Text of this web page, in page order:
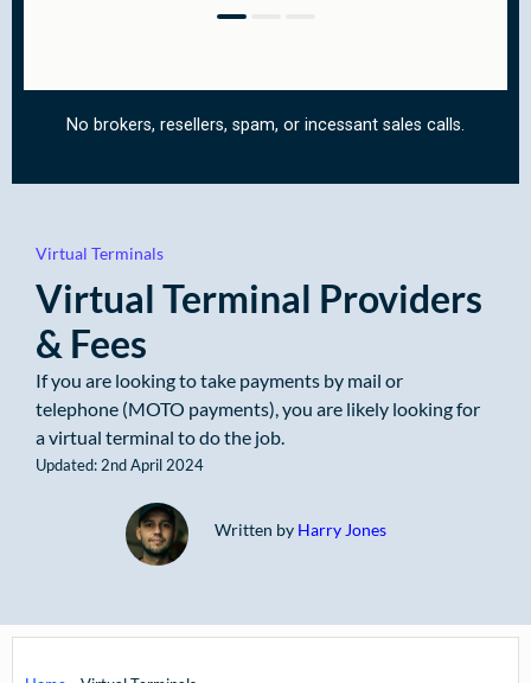
Virtual Terminals
Virtual Terminal Providers
& Fees
If you are looking to take payments by mail or
telephone (MOTO payments), you are likely looking for
a virtual terminal to do the job.
Updated: 2nd April 2024
Written by Harry Jones